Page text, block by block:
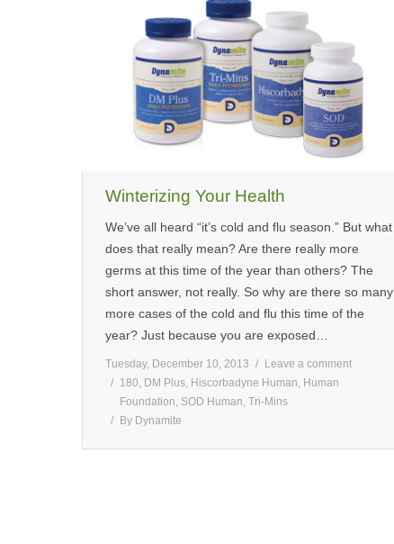
Winterizing Your Health
We’ve all heard “it’s cold and flu season.” But what
does that really mean? Are there really more
germs at this time of the year than others? The
short answer, not really. So why are there so many
more cases of the cold and flu this time of the
year? Just because you are exposed…
Tuesday, December 10, 2013
Leave a comment
180, DM Plus, Hiscorbadyne Human, Human
Foundation, SOD Human, Tri-Mins
By Dynamite